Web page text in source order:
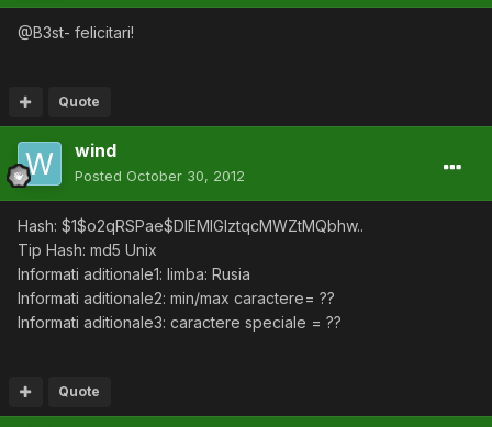
@B3st- felicitari!
Quote
wind
Posted October 30, 2012
Hash: $1$o2qRSPae$DlEMlGIztqcMWZtMQbhw..
Tip Hash: md5 Unix
Informati aditionale1: limba: Rusia
Informati aditionale2: min/max caractere= ??
Informati aditionale3: caractere speciale = ??
Quote